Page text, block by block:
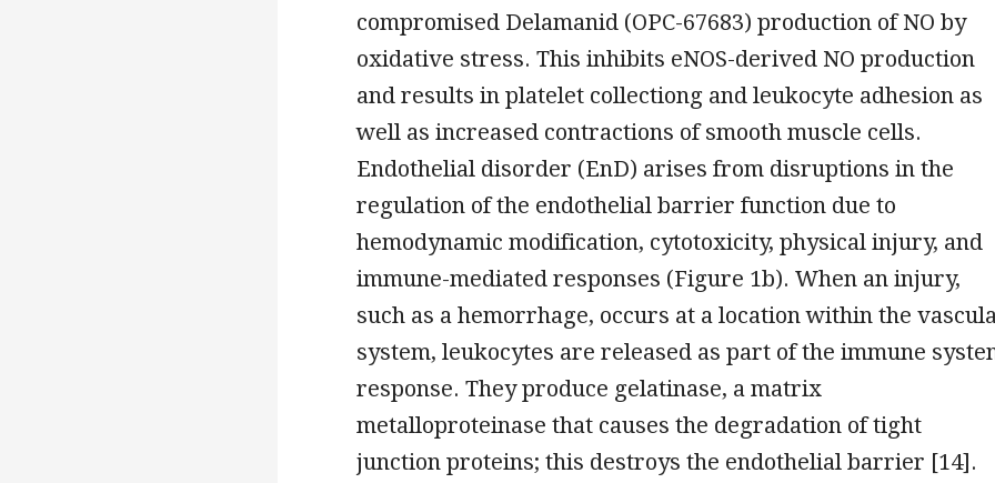
compromised Delamanid (OPC-67683) production of NO by
oxidative stress. This inhibits eNOS-derived NO production
and results in platelet collectiong and leukocyte adhesion as
well as increased contractions of smooth muscle cells.
Endothelial disorder (EnD) arises from disruptions in the
regulation of the endothelial barrier function due to
hemodynamic modification, cytotoxicity, physical injury, and
immune-mediated responses (Figure 1b). When an injury,
such as a hemorrhage, occurs at a location within the
system, leukocytes are released as part of the immune
response. They produce gelatinase, a matrix
metalloproteinase that causes the degradation of tight
junction proteins; this destroys the endothelial barrier [14].